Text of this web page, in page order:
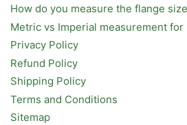
How do you measure the flange
Metric vs Imperial measurement for
Privacy Policy
Refund Policy
Shipping Policy
Terms and Conditions
Sitemap